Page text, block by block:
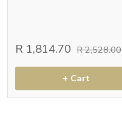
R 1,814.70 R 2,528.00
+ Cart